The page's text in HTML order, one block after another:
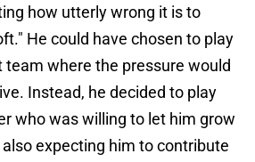
how utterly wrong it is to
He could have chosen to play
team where the pressure would
Instead, he decided to play
who was willing to let him grow
expecting him to contribute